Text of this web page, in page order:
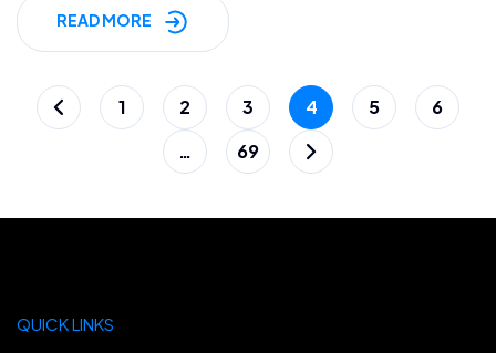
READ MORE
Posts
pagination
1 2 3 4 5
6
…
69
QUICK LINKS